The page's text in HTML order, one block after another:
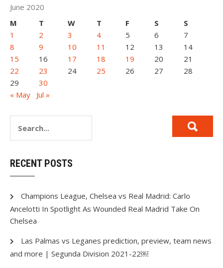
June 2020
M
T W T F S
S
1
2 3 4 5 6
7
8
9 10 11 12 13
14
15
16 17 18 19 20
21
22
23 24 25 26 27
28
29
30
« May
Jul »
RECENT POSTS
Champions League, Chelsea vs Real Madrid: Carlo
Ancelotti In Spotlight As Wounded Real Madrid Take On
Chelsea
Las Palmas vs Leganes prediction, preview, team news
and more | Segunda Division 2021-22￼